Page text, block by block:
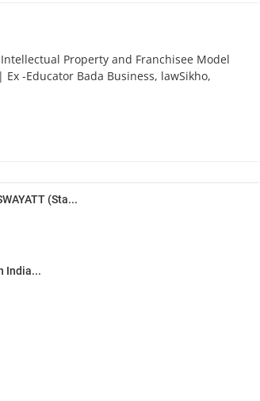
Property and Franchisee Model
-Educator Bada Business, lawSikho,
(Sta...
India...